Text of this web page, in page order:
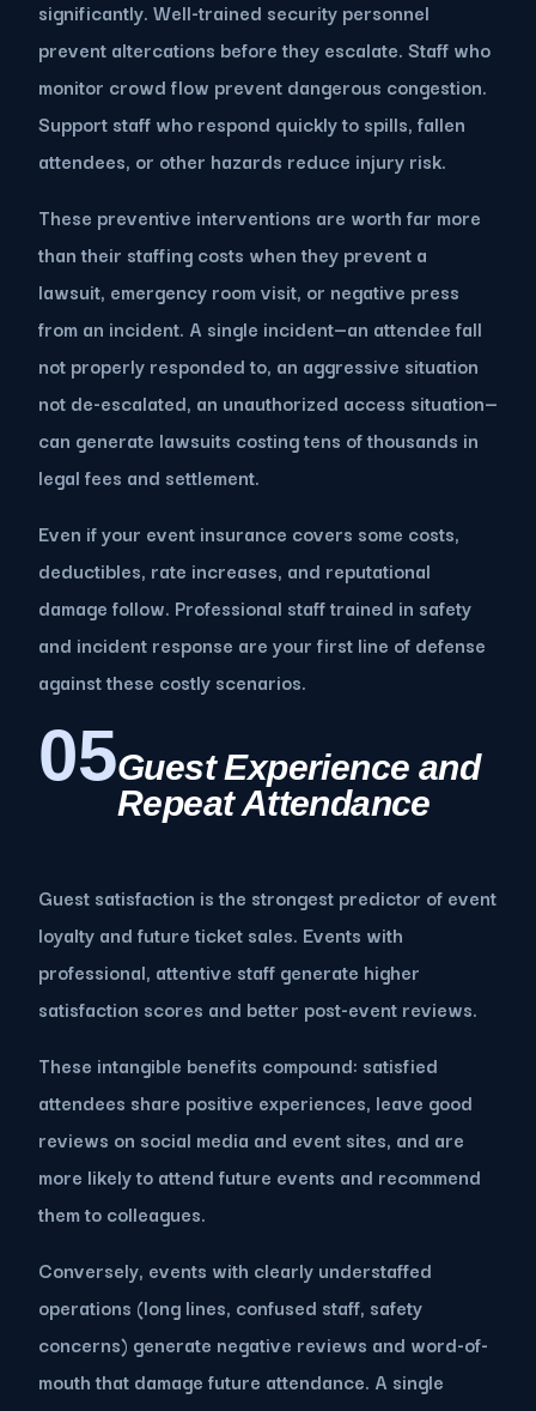
significantly. Well-trained security personnel
prevent altercations before they escalate. Staff who
monitor crowd flow prevent dangerous congestion.
Support staff who respond quickly to spills, fallen
attendees, or other hazards reduce injury risk.
These preventive interventions are worth far more
than their staffing costs when they prevent a
lawsuit, emergency room visit, or negative press
from an incident. A single incident—an attendee fall
not properly responded to, an aggressive situation
not de-escalated, an unauthorized access situation—
can generate lawsuits costing tens of thousands in
legal fees and settlement.
Even if your event insurance covers some costs,
deductibles, rate increases, and reputational
damage follow. Professional staff trained in safety
and incident response are your first line of defense
against these costly scenarios.
05Guest Experience and
Repeat Attendance
Guest satisfaction is the strongest predictor of event
loyalty and future ticket sales. Events with
professional, attentive staff generate higher
satisfaction scores and better post-event reviews.
These intangible benefits compound: satisfied
attendees share positive experiences, leave good
reviews on social media and event sites, and are
more likely to attend future events and recommend
them to colleagues.
Conversely, events with clearly understaffed
operations (long lines, confused staff, safety
concerns) generate negative reviews and word-of-
mouth that damage future attendance. A single